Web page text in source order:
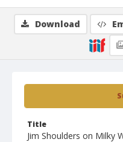
Title
Jim Shoulders on Milky
Download